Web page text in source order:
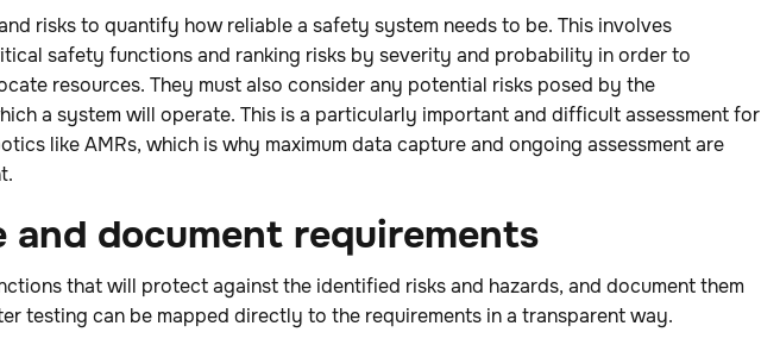
risks to quantify how reliable a safety system needs to be. This involves
safety functions and ranking risks by severity and probability in order to
resources. They must also consider any potential risks posed by the
a system will operate. This is a particularly important and difficult assessment for
like AMRs, which is why maximum data capture and ongoing assessment are
and document requirements
that will protect against the identified risks and hazards, and document them
testing can be mapped directly to the requirements in a transparent way.